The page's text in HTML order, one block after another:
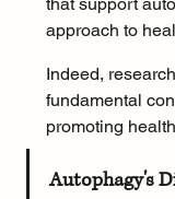
approach to
Indeed,
fundamental
promoting
Autophagy's